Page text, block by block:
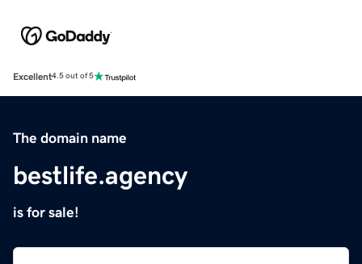
Excellent4.5 out of 5
The domain name
bestlife.agency
is for sale!